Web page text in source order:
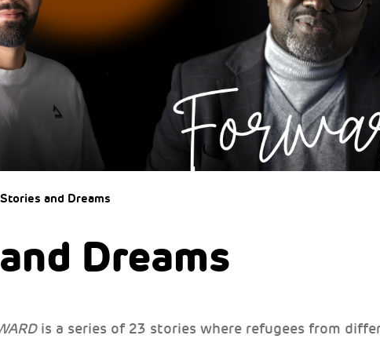
Stories and Dreams
Dreams
is a series of 23 stories where refugees from